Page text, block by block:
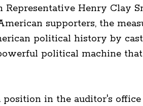
Henry Clay
supporters, the
political history by
political machine
position in the auditor's